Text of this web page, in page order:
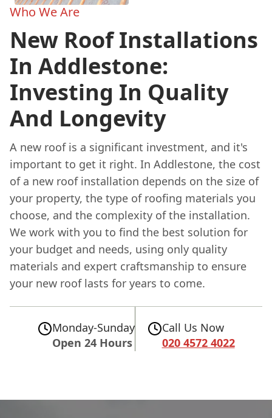
Who We Are
New Roof Installations
In Addlestone:
Investing In Quality
And Longevity
A new roof is a significant investment, and it's
important to get it right. In Addlestone, the cost
of a new roof installation depends on the size of
your property, the type of roofing materials you
choose, and the complexity of the installation.
We work with you to find the best solution for
your budget and needs, using only quality
materials and expert craftsmanship to ensure
your new roof lasts for years to come.
Monday-Sunday
Open 24 Hours
Call Us Now
020 4572 4022